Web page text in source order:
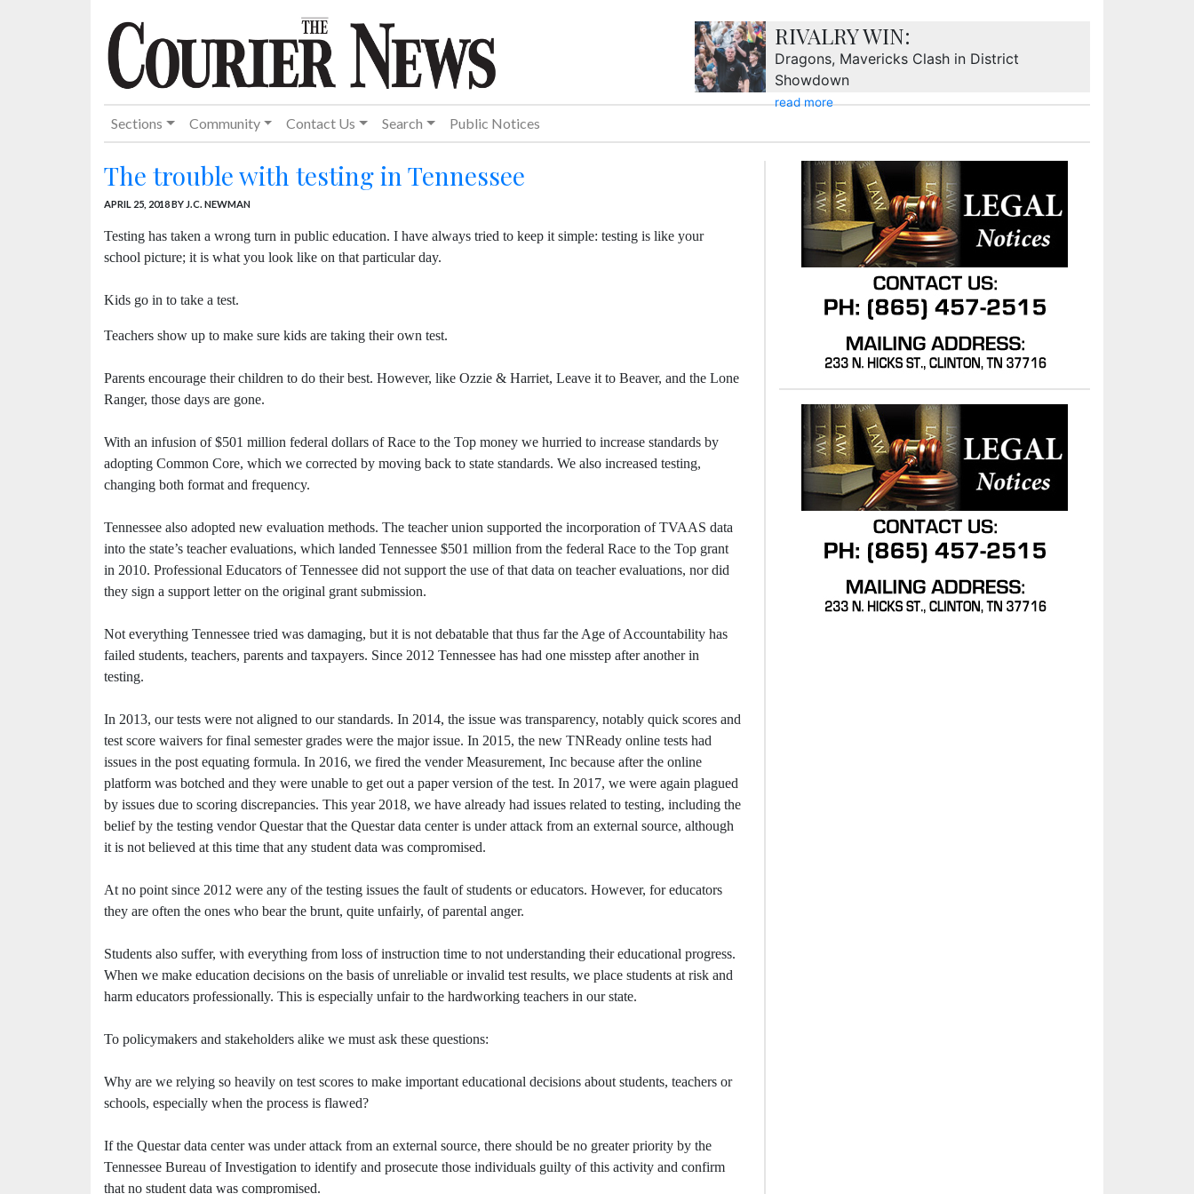
RIVALRY WIN:
Dragons, Mavericks Clash in District
Showdown
read more
Sections Community Contact Us Search Public Notices
The trouble with testing in Tennessee
APRIL 25, 2018BY J.C. NEWMAN
Testing has taken a wrong turn in public education. I have always tried to keep it simple: testing is like your
school picture; it is what you look like on that particular day.
Kids go in to take a test.
Teachers show up to make sure kids are taking their own test.
Parents encourage their children to do their best. However, like Ozzie & Harriet, Leave it to Beaver, and the Lone
Ranger, those days are gone.
With an infusion of $501 million federal dollars of Race to the Top money we hurried to increase standards by
adopting Common Core, which we corrected by moving back to state standards. We also increased testing,
changing both format and frequency.
Tennessee also adopted new evaluation methods. The teacher union supported the incorporation of TVAAS data
into the state’s teacher evaluations, which landed Tennessee $501 million from the federal Race to the Top grant
in 2010. Professional Educators of Tennessee did not support the use of that data on teacher evaluations, nor did
they sign a support letter on the original grant submission.
Not everything Tennessee tried was damaging, but it is not debatable that thus far the Age of Accountability has
failed students, teachers, parents and taxpayers. Since 2012 Tennessee has had one misstep after another in
testing.
In 2013, our tests were not aligned to our standards. In 2014, the issue was transparency, notably quick scores and
test score waivers for final semester grades were the major issue. In 2015, the new TNReady online tests had
issues in the post equating formula. In 2016, we fired the vender Measurement, Inc because after the online
platform was botched and they were unable to get out a paper version of the test. In 2017, we were again plagued
by issues due to scoring discrepancies. This year 2018, we have already had issues related to testing, including the
belief by the testing vendor Questar that the Questar data center is under attack from an external source, although
it is not believed at this time that any student data was compromised.
At no point since 2012 were any of the testing issues the fault of students or educators. However, for educators
they are often the ones who bear the brunt, quite unfairly, of parental anger.
Students also suffer, with everything from loss of instruction time to not understanding their educational progress.
When we make education decisions on the basis of unreliable or invalid test results, we place students at risk and
harm educators professionally. This is especially unfair to the hardworking teachers in our state.
To policymakers and stakeholders alike we must ask these questions:
Why are we relying so heavily on test scores to make important educational decisions about students, teachers or
schools, especially when the process is flawed?
If the Questar data center was under attack from an external source, there should be no greater priority by the
Tennessee Bureau of Investigation to identify and prosecute those individuals guilty of this activity and confirm
that no student data was compromised.